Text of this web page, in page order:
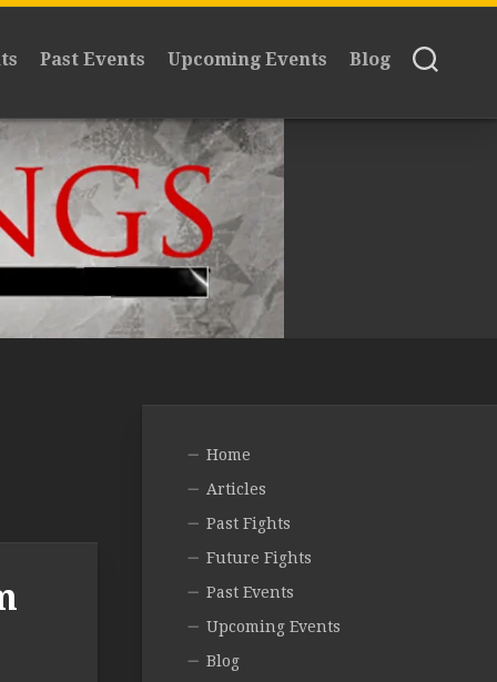
Past Events Upcoming Events Blog
Home
Articles
Past Fights
Future Fights
Past Events
Upcoming Events
Blog